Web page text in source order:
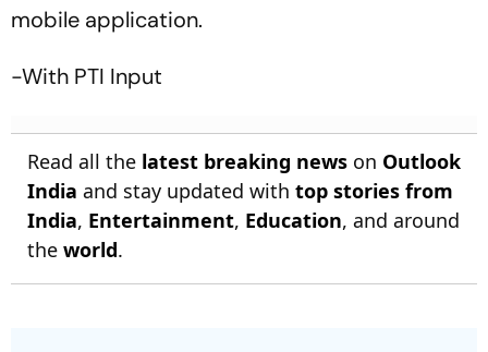
mobile application.
-With PTI Input
Read all the latest breaking news on Outlook
India and stay updated with top stories from
India, Entertainment, Education, and around
the world.